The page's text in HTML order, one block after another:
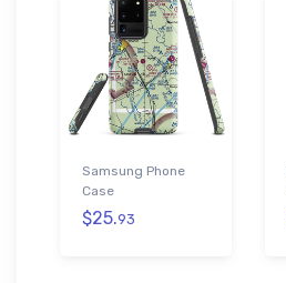
Samsung Phone
Case
$25.93